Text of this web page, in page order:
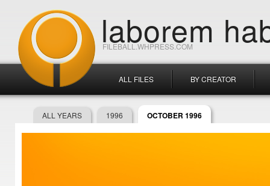
FILEBALL.WHPRESS.COM
laborem
ALL FILES BY CREATOR
ALL YEARS 1996 OCTOBER 1996